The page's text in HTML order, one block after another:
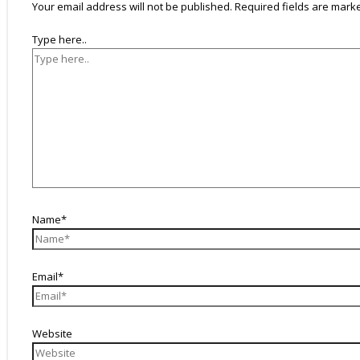
Your email address will not be published. Required fields are
Type here..
Name*
Email*
Website